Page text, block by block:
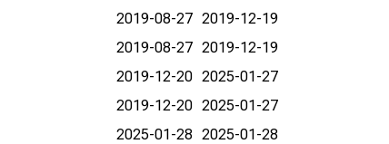
2019-08-27 2019-12-19
2019-08-27 2019-12-19
2019-12-20 2025-01-27
2019-12-20 2025-01-27
2025-01-28 2025-01-28